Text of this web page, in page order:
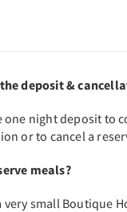
deposit &
one night deposit to
or to cancel a
meals?
very small Boutique